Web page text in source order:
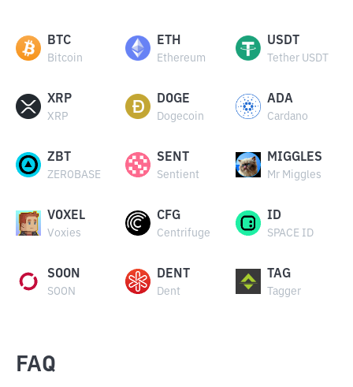
BTC
Bitcoin
ETH
Ethereum
USDT
Tether USDT
XRP
XRP
DOGE
Dogecoin
ADA
Cardano
ZBT
ZEROBASE
SENT
Sentient
MIGGLES
Mr Miggles
VOXEL
Voxies
CFG
Centrifuge
ID
SPACE ID
SOON
SOON
DENT
Dent
TAG
Tagger
FAQ